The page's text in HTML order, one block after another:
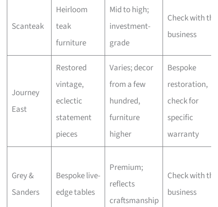
Scanteak
Heirloom
teak
furniture
Mid to high;
investment-
grade
Check with the
business
Journey
East
Restored
vintage,
eclectic
statement
pieces
Varies; decor
from a few
hundred,
furniture
higher
Bespoke
restoration,
check for
specific
warranty
Grey &
Sanders
Bespoke live-
edge tables
Premium;
reflects
craftsmanship
Check with the
business